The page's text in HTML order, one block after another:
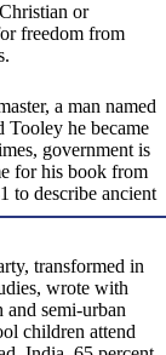
or
freedom from
a man named
he became
government is
for his book from
to describe ancient
transformed in
wrote with
and semi-urban
children attend